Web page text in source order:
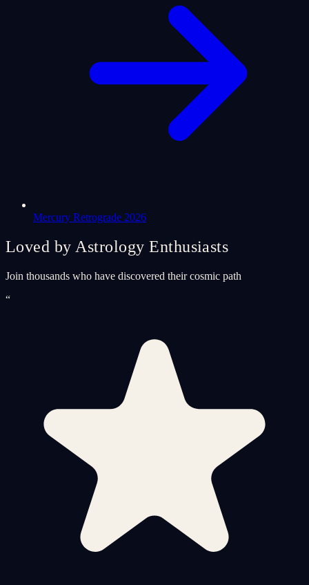
Mercury Retrograde 2026
Loved by Astrology Enthusiasts
Join thousands who have discovered their cosmic path
“